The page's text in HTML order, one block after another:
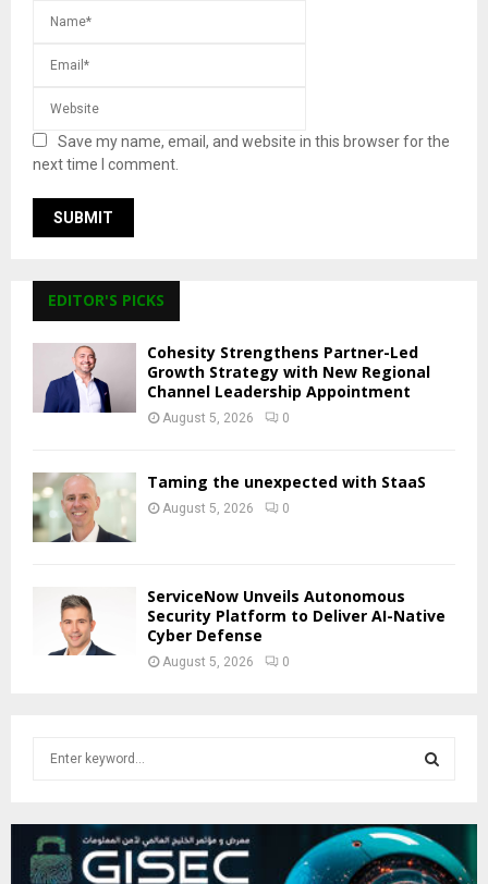
Save my name, email, and website in this browser for the
next time I comment.
EDITOR'S PICKS
Cohesity Strengthens Partner-Led
Growth Strategy with New Regional
Channel Leadership Appointment
August 5, 2026 0
Taming the unexpected with StaaS
August 5, 2026 0
ServiceNow Unveils Autonomous
Security Platform to Deliver AI-Native
Cyber Defense
August 5, 2026 0
c
h
E